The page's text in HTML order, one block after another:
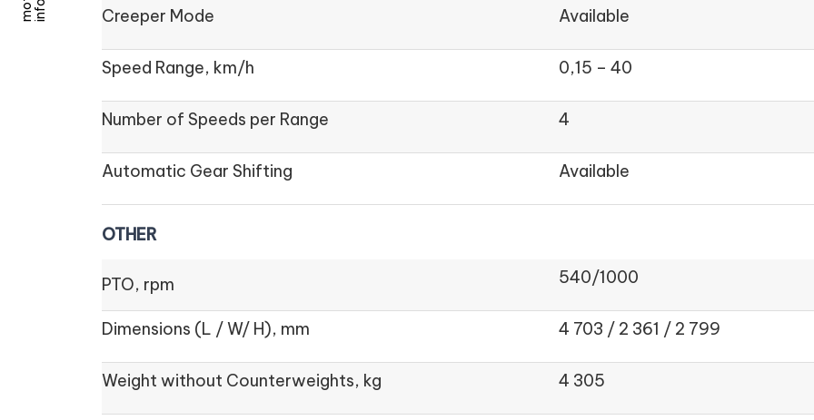
Creeper Mode Available
Speed Range, km/h 0,15 – 40
Number of Speeds per Range 4
Automatic Gear Shifting Available
OTHER
PTO, rpm 540/1000
Dimensions (L / W/ H), mm 4 703 / 2 361 / 2 799
Weight without Counterweights, kg 4 305